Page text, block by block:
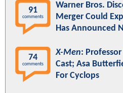
91
comments
Warner Bros.
Merger Could
Has Announced
74
comments
X-Men:
Cast; Asa
For Cyclops